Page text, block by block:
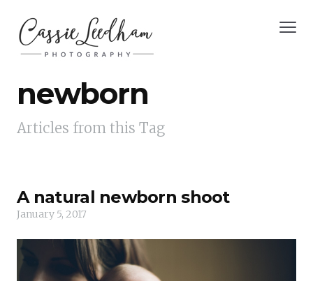
newborn
Articles from this Tag
A natural newborn shoot
January 5, 2017